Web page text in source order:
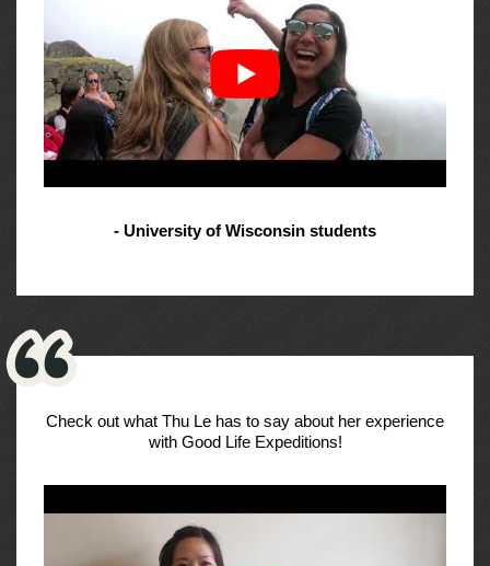
- University of Wisconsin students
Check out what Thu Le has to say about her experience
with Good Life Expeditions!